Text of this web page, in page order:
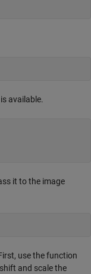
available.
it to the image
use the function
and scale the